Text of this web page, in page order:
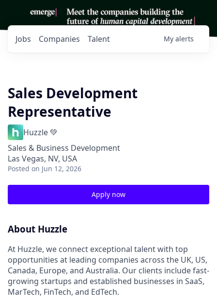
Jobs Companies Talent My alerts
Sales Development
Representative
Huzzle 💚
Sales & Business Development
Las Vegas, NV, USA
Posted on Jun 12, 2026
Apply now
About Huzzle
At Huzzle, we connect exceptional talent with top
opportunities at leading companies across the UK, US,
Canada, Europe, and Australia. Our clients include fast-
growing startups and established businesses in SaaS,
MarTech, FinTech, and EdTech.